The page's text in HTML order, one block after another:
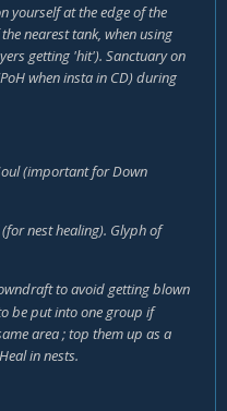
yourself at the edge of the
nearest tank, when using
getting 'hit'). Sanctuary on
when insta in CD) during
(important for Down
nest healing). Glyph of
to avoid getting blown
be put into one group if
area ; top them up as a
in nests.